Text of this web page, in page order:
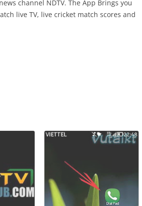
channel NDTV. The App Brings you
live TV, live cricket match scores and